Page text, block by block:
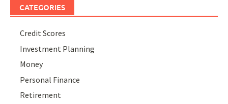
CATEGORIES
Credit Scores
Investment Planning
Money
Personal Finance
Retirement